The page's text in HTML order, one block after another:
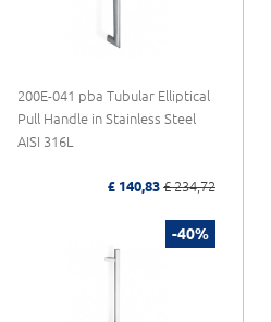
200E-041 pba Tubular Elliptical
Pull Handle in Stainless Steel
AISI 316L
£ 140,83 £ 234,72
-40%